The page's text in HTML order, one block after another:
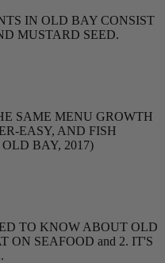
IN OLD BAY CONSIST
MUSTARD SEED.
SAME MENU GROWTH
EASY, AND FISH
OLD BAY, 2017)
TO KNOW ABOUT OLD
ON SEAFOOD and 2. IT'S